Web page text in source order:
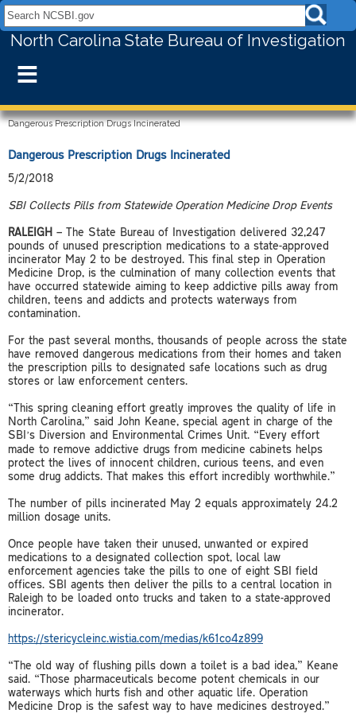
Search NCSBI.gov:
North Carolina State Bureau of Investigation
≡
Dangerous Prescription Drugs Incinerated
Dangerous Prescription Drugs Incinerated
5/2/2018
SBI Collects Pills from Statewide Operation Medicine Drop Events
RALEIGH – The State Bureau of Investigation delivered 32,247
pounds of unused prescription medications to a state-approved
incinerator May 2 to be destroyed. This final step in Operation
Medicine Drop, is the culmination of many collection events that
have occurred statewide aiming to keep addictive pills away from
children, teens and addicts and protects waterways from
contamination.
For the past several months, thousands of people across the state
have removed dangerous medications from their homes and taken
the prescription pills to designated safe locations such as drug
stores or law enforcement centers.
“This spring cleaning effort greatly improves the quality of life in
North Carolina,” said John Keane, special agent in charge of the
SBI’s Diversion and Environmental Crimes Unit. “Every effort
made to remove addictive drugs from medicine cabinets helps
protect the lives of innocent children, curious teens, and even
some drug addicts. That makes this effort incredibly worthwhile.”
The number of pills incinerated May 2 equals approximately 24.2
million dosage units.
Once people have taken their unused, unwanted or expired
medications to a designated collection spot, local law
enforcement agencies take the pills to one of eight SBI field
offices. SBI agents then deliver the pills to a central location in
Raleigh to be loaded onto trucks and taken to a state-approved
incinerator.
https://stericycleinc.wistia.com/medias/k61co4z899
“The old way of flushing pills down a toilet is a bad idea,” Keane
said. “Those pharmaceuticals become potent chemicals in our
waterways which hurts fish and other aquatic life. Operation
Medicine Drop is the safest way to have medicines destroyed.”